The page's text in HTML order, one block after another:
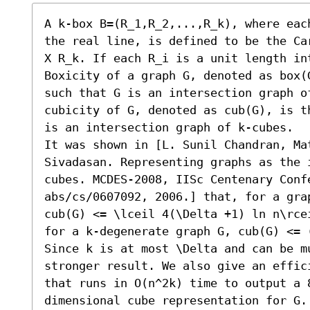
A k-box B=(R_1,R_2,...,R_k), where
the real line, is defined to be the
X R_k. If each R_i is a unit length
Boxicity of a graph G, denoted as
such that G is an intersection graph
cubicity of G, denoted as cub(G), is
is an intersection graph of k-cubes.
It was shown in [L. Sunil Chandran,
Sivadasan. Representing graphs as
cubes. MCDES-2008, IISc Centenary
abs/cs/0607092, 2006.] that, for a
cub(G) <= \lceil 4(\Delta +1) ln
for a k-degenerate graph G, cub(G)
Since k is at most \Delta and can be
stronger result. We also give an
that runs in O(n^2k) time to output
dimensional cube representation for